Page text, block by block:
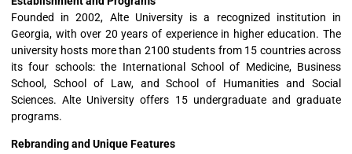
Founded in 2002, Alte University is a recognized institution in
Georgia, with over 20 years of experience in higher education. The
university hosts more than 2100 students from 15 countries across
its four schools: the International School of Medicine, Business
School, School of Law, and School of Humanities and Social
Sciences. Alte University offers 15 undergraduate and graduate
programs.
Rebranding and Unique Features